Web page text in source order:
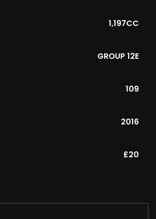
1,197CC
GROUP 12E
109
2016
£20